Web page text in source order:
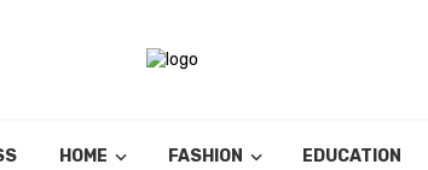
HOME FASHION EDUCATION